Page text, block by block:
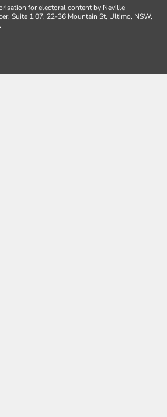
for electoral content by Neville
Suite 1.07, 22-36 Mountain St, Ultimo, NSW,